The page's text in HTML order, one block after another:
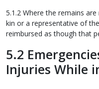
5.1.2 Where the remains
kin or a representative of
reimbursed as though that
5.2
Injuries While